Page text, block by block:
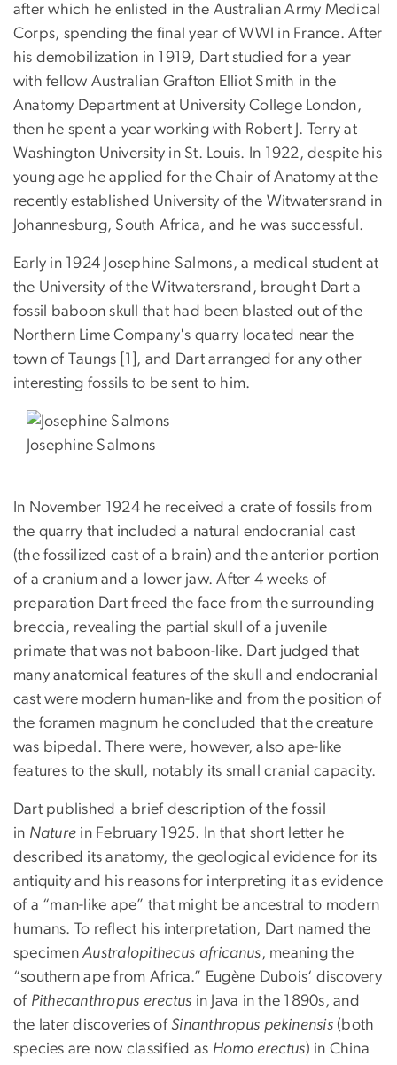
after which he enlisted in the Australian Army Medical
Corps, spending the final year of WWI in France. After
his demobilization in 1919, Dart studied for a year
with fellow Australian Grafton Elliot Smith in the
Anatomy Department at University College London,
then he spent a year working with Robert J. Terry at
Washington University in St. Louis. In 1922, despite his
young age he applied for the Chair of Anatomy at the
recently established University of the Witwatersrand in
Johannesburg, South Africa, and he was successful.
Early in 1924 Josephine Salmons, a medical student at
the University of the Witwatersrand, brought Dart a
fossil baboon skull that had been blasted out of the
Northern Lime Company's quarry located near the
town of Taungs [1], and Dart arranged for any other
interesting fossils to be sent to him.
Josephine Salmons
In November 1924 he received a crate of fossils from
the quarry that included a natural endocranial cast
(the fossilized cast of a brain) and the anterior portion
of a cranium and a lower jaw. After 4 weeks of
preparation Dart freed the face from the surrounding
breccia, revealing the partial skull of a juvenile
primate that was not baboon-like. Dart judged that
many anatomical features of the skull and endocranial
cast were modern human-like and from the position of
the foramen magnum he concluded that the creature
was bipedal. There were, however, also ape-like
features to the skull, notably its small cranial capacity.
Dart published a brief description of the fossil
in Nature in February 1925. In that short letter he
described its anatomy, the geological evidence for its
antiquity and his reasons for interpreting it as evidence
of a “man-like ape” that might be ancestral to modern
humans. To reflect his interpretation, Dart named the
specimenAustralopithecus africanus, meaning the
“southern ape from Africa.” Eugène Dubois‘ discovery
of Pithecanthropus erectus in Java in the 1890s, and
the later discoveries ofSinanthropus pekinensis (both
species are now classified as Homo erectus) in China